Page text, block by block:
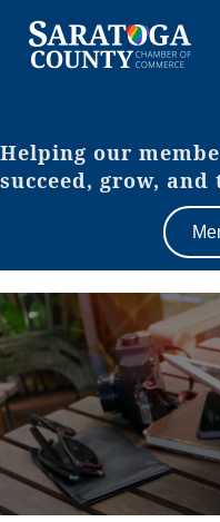
Helping our
succeed, grow,